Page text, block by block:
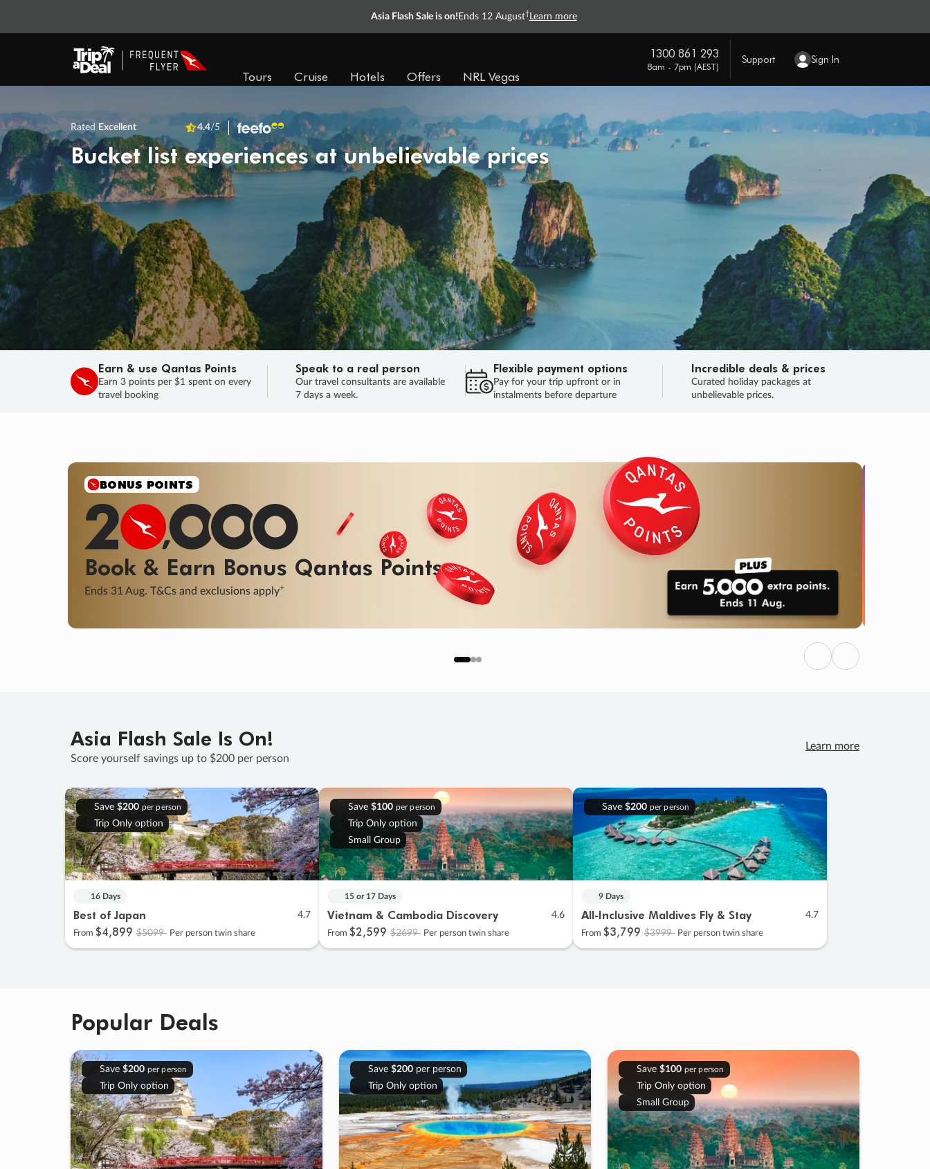
Asia Flash Sale is on! Ends 12 August† Learn more
Tours Cruise Hotels Offers NRL Vegas
1300 861 293
8am - 7pm (AEST)
Support Sign In
Rated Excellent 4.4/5
Bucket list experiences at unbelievable prices
Earn & use Qantas Points
Earn 3 points per $1 spent on every
travel booking
Speak to a real person
Our travel consultants are available
7 days a week.
Flexible payment options
Pay for your trip upfront or in
instalments before departure
Incredible deals & prices
Curated holiday packages at
unbelievable prices.
SALE
Final savings on now! Sale ends 11 Aug.
Learn More
SALEENDS 03
DAYS
: 03
HOURS
: 52 : 02
SECS
HURRY, FINAL DAYS
Previous
Next
Asia Flash Sale Is On!
Score yourself savings up to $200 per person
Learn more
Save $200 per person
Trip Only option
16 Days
Best of Japan 4.7
From $4,899 $5099 Per person twin share
Save $100 per person
Trip Only option
Small Group
15 or 17 Days
Vietnam & Cambodia Discovery 4.6
From $2,599 $2699 Per person twin share
Save $200 per person
9 Days
All-Inclusive Maldives Fly & Stay 4.7
From $3,799 $3999 Per person twin share
Popular Deals
Save $200 per person
Trip Only option
Save $200per person
Trip Only option
Save $100 per person
Trip Only option
Small Group